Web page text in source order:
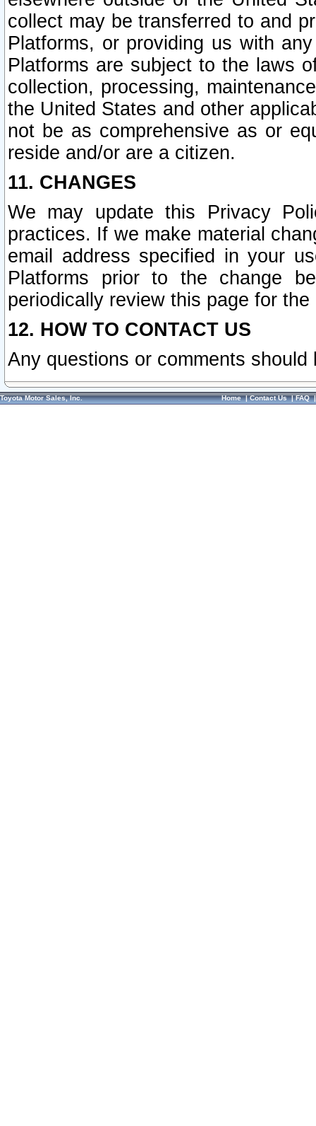
collect may be transferred to and
Platforms, or providing us with
Platforms are subject to the laws
collection, processing,
the United States and other
not be as comprehensive as or
reside and/or are a citizen.
11. CHANGES
We may update this Privacy
practices. If we make material
email address specified in your
Platforms prior to the change
periodically review this page for
12. HOW TO CONTACT US
Any questions or comments
Toyota Motor Sales, Inc. Home|Contact Us|FAQ